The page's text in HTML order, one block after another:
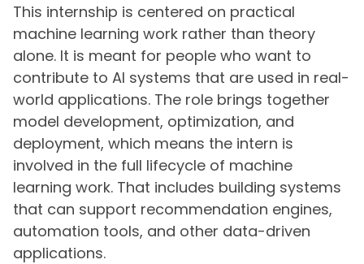
This internship is centered on practical
machine learning work rather than theory
alone. It is meant for people who want to
contribute to AI systems that are used in real-
world applications. The role brings together
model development, optimization, and
deployment, which means the intern is
involved in the full lifecycle of machine
learning work. That includes building systems
that can support recommendation engines,
automation tools, and other data-driven
applications.